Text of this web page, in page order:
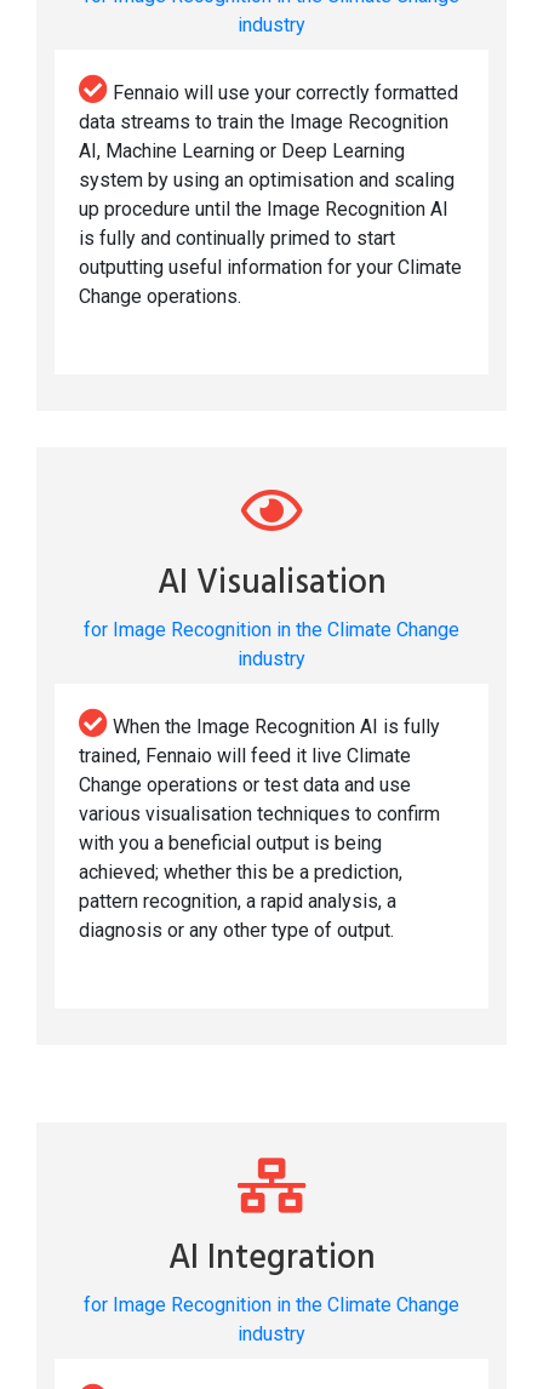
industry
Fennaio will use your correctly formatted
data streams to train the Image Recognition
AI, Machine Learning or Deep Learning
system by using an optimisation and scaling
up procedure until the Image Recognition AI
is fully and continually primed to start
outputting useful information for your Climate
Change operations.
AI Visualisation
for Image Recognition in the Climate Change
industry
When the Image Recognition AI is fully
trained, Fennaio will feed it live Climate
Change operations or test data and use
various visualisation techniques to confirm
with you a beneficial output is being
achieved; whether this be a prediction,
pattern recognition, a rapid analysis, a
diagnosis or any other type of output.
AI Integration
for Image Recognition in the Climate Change
industry